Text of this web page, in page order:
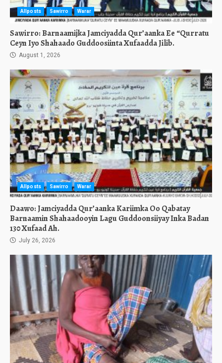
Allposts Sawirro Warar
Sawirro: Barnaamijka Jamciyadda Qur’aanka Ee “Qurratu
Ceyn Iyo Shahaado Guddoosiinta Xufaadda Jilib.
August 1, 2026
Allposts Sawirro Warar
Daawo: Jamciyadda Qur’aanka Kariimka Oo Qabatay
Barnaamin Shahaadooyin Lagu Guddoonsiiyay Inka Badan
130 Xufaad Ah.
July 26, 2026